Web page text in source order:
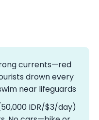
currents—red
drown every
near lifeguards
IDR/$3/day)